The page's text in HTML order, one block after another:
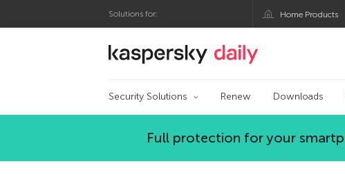
Solutions for: Home Products
Kaspersky official blog
Security Solutions Renew Downloads
Full protection for your